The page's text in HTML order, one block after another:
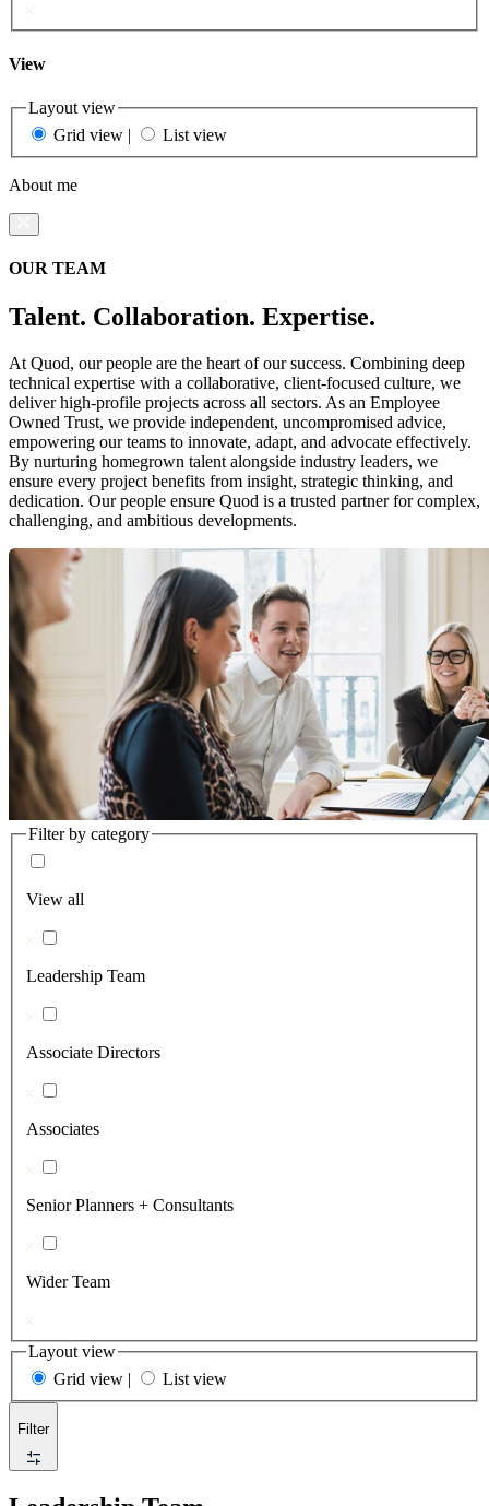
View
Layout view
Grid view | List view
About me
OUR TEAM
Talent. Collaboration. Expertise.
At Quod, our people are the heart of our success. Combining deep
technical expertise with a collaborative, client-focused culture, we
deliver high-profile projects across all sectors. As an Employee
Owned Trust, we provide independent, uncompromised advice,
empowering our teams to innovate, adapt, and advocate effectively.
By nurturing homegrown talent alongside industry leaders, we
ensure every project benefits from insight, strategic thinking, and
dedication. Our people ensure Quod is a trusted partner for complex,
challenging, and ambitious developments.
Filter by category
View all
Leadership Team
Associate Directors
Associates
Senior Planners + Consultants
Wider Team
Layout view
Grid view | List view
Filter